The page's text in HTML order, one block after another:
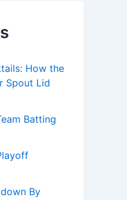
How the
Spout Lid
Batting
By